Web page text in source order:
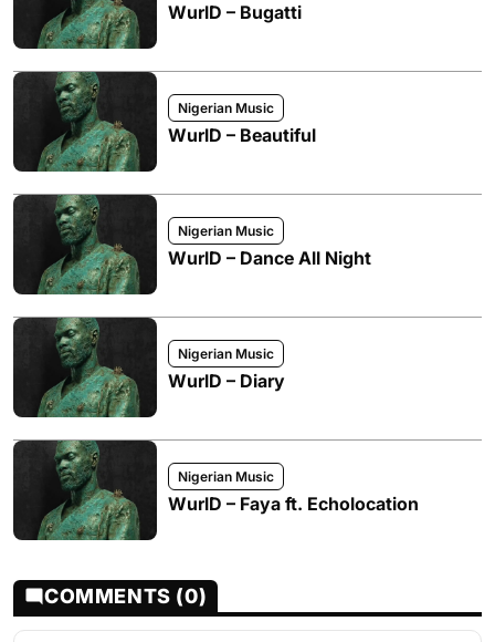
WurlD – Bugatti
Nigerian Music
WurlD – Beautiful
Nigerian Music
WurlD – Dance All Night
Nigerian Music
WurlD – Diary
Nigerian Music
WurlD – Faya ft. Echolocation
COMMENTS (0)